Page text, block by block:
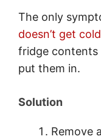
The only
doesn’t get cold
fridge contents
put them in.
Solution
Remove